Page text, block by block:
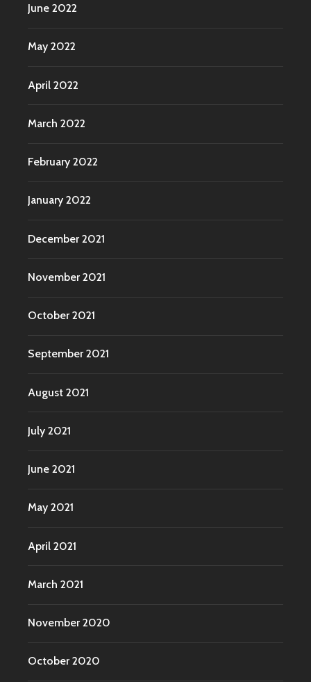
June 2022
May 2022
April 2022
March 2022
February 2022
January 2022
December 2021
November 2021
October 2021
September 2021
August 2021
July 2021
June 2021
May 2021
April 2021
March 2021
November 2020
October 2020